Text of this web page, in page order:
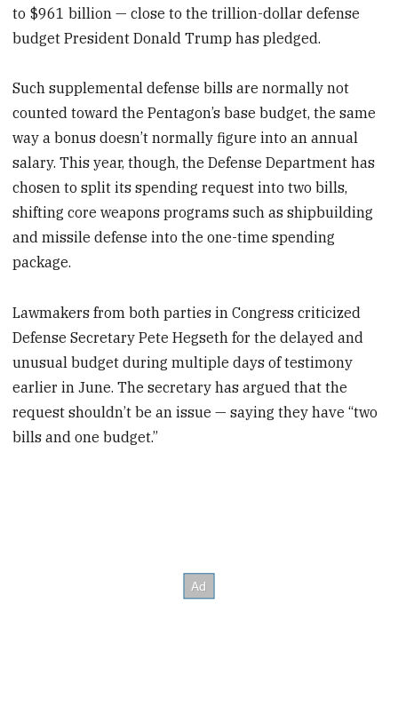
to $961 billion — close to the trillion-dollar defense
budget President Donald Trump has pledged.
Such supplemental defense bills are normally not
counted toward the Pentagon’s base budget, the same
way a bonus doesn’t normally figure into an annual
salary. This year, though, the Defense Department has
chosen to split its spending request into two bills,
shifting core weapons programs such as shipbuilding
and missile defense into the one-time spending
package.
Lawmakers from both parties in Congress criticized
Defense Secretary Pete Hegseth for the delayed and
unusual budget during multiple days of testimony
earlier in June. The secretary has argued that the
request shouldn’t be an issue — saying they have “two
bills and one budget.”